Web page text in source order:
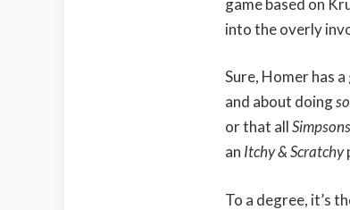
game based on
into the overly
Sure, Homer has
and about doing
or that allSimpsons
an Itchy & Scratchy
To a degree, it’s